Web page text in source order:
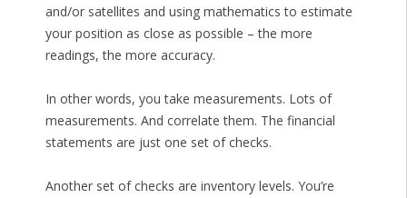
and/or satellites and using mathematics to estimate
your position as close as possible – the more
readings, the more accuracy.
In other words, you take measurements. Lots of
measurements. And correlate them. The financial
statements are just one set of checks.
Another set of checks are inventory levels. You’re